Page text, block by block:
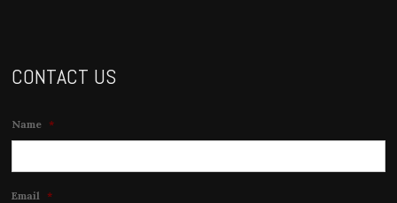
CONTACT US
Name *
Email *